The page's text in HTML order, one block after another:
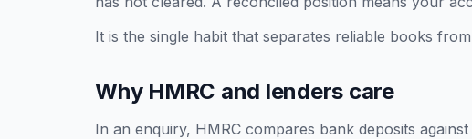
It is the single habit that separates reliable books
Why HMRC and lenders care
In an enquiry, HMRC compares bank deposits